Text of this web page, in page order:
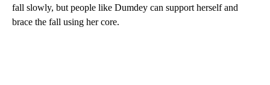
fall slowly, but people like Dumdey can support herself and
brace the fall using her core.